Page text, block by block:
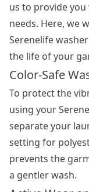
us to provide
needs. Here, we
Serenelife
the life of your
Color-Safe
To protect the
using your
separate your
setting for
prevents the
a gentler wash.